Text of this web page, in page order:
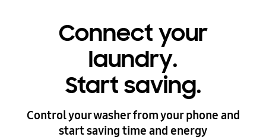
Connect your
laundry.
Start saving.
Control your washer from your phone and
start saving time and energy